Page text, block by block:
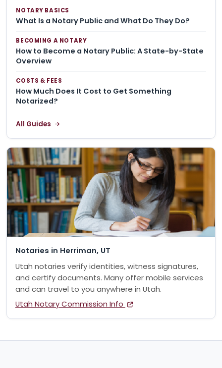
NOTARY BASICS
What Is a Notary Public and What Do They Do?
BECOMING A NOTARY
How to Become a Notary Public: A State-by-State
Overview
COSTS & FEES
How Much Does It Cost to Get Something
Notarized?
All Guides
Notaries in Herriman, UT
Utah notaries verify identities, witness signatures,
and certify documents. Many offer mobile services
and can travel to you anywhere in Utah.
Utah Notary Commission Info